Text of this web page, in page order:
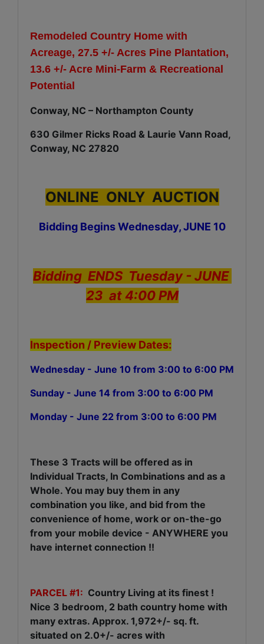
Remodeled Country Home with
Acreage, 27.5 +/- Acres Pine Plantation,
13.6 +/- Acre Mini-Farm & Recreational
Potential
Conway, NC – Northampton County
630 Gilmer Ricks Road & Laurie Vann Road,
Conway, NC 27820
ONLINE ONLY AUCTION
Bidding Begins Wednesday, JUNE 10
Bidding ENDS Tuesday - JUNE
23 at 4:00 PM
Inspection / Preview Dates:
Wednesday - June 10 from 3:00 to 6:00 PM
Sunday - June 14 from 3:00 to 6:00 PM
Monday - June 22 from 3:00 to 6:00 PM
These 3 Tracts will be offered as in
Individual Tracts, In Combinations and as a
Whole. You may buy them in any
combination you like, and bid from the
convenience of home, work or on-the-go
from your mobile device - ANYWHERE you
have internet connection !!
PARCEL #1: Country Living at its finest !
Nice 3 bedroom, 2 bath country home with
many extras. Approx. 1,972+/- sq. ft.
situated on 2.0+/- acres with